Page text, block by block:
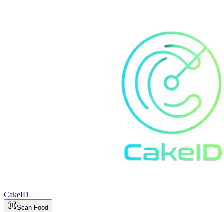
CakeID
Scan Food